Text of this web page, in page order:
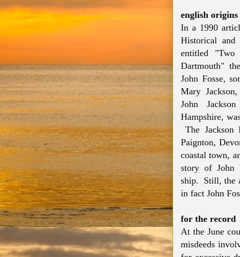
english origins
In a 1990
Historical and
entitled "Two
Dartmouth"
John Fosse,
Mary
John
Hampshire,
The
Paignton,
coastal town,
story of John
ship. Still, the
in fact John
for the record
At the June
misdeeds